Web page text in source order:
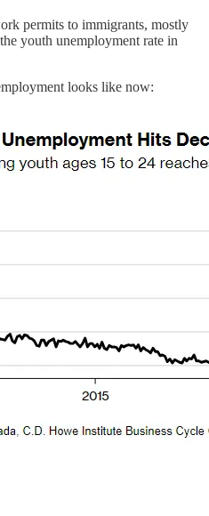
permits to immigrants, mostly
youth unemployment rate in
looks like now: